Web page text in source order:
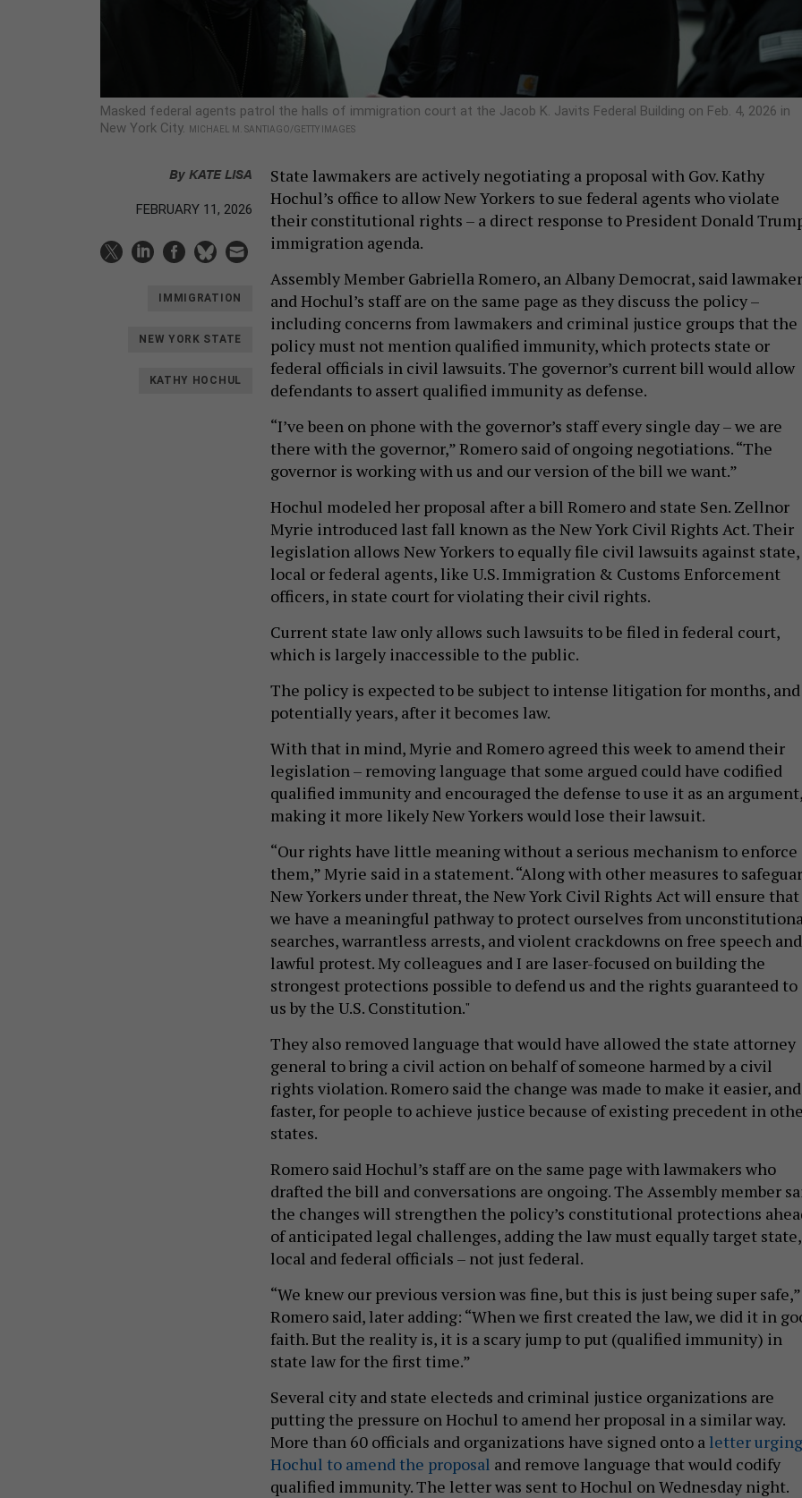
Masked federal agents patrol the halls of immigration court at the Jacob K. Javits Federal Building on Feb. 4, 2026 in
New York City.
MICHAEL M. SANTIAGO/GETTY IMAGES
By KATE LISA
FEBRUARY 11, 2026
IMMIGRATION
NEW YORK STATE
KATHY HOCHUL
State lawmakers are actively negotiating a proposal with Gov. Kathy
Hochul’s office to allow New Yorkers to sue federal agents who violate
their constitutional rights – a direct response to President Donald
immigration agenda.
Assembly Member Gabriella Romero, an Albany Democrat, said
and Hochul’s staff are on the same page as they discuss the policy –
including concerns from lawmakers and criminal justice groups that the
policy must not mention qualified immunity, which protects state or
federal officials in civil lawsuits. The governor’s current bill would allow
defendants to assert qualified immunity as defense.
“I’ve been on phone with the governor’s staff every single day – we are
there with the governor,” Romero said of ongoing negotiations. “The
governor is working with us and our version of the bill we want.”
Hochul modeled her proposal after a bill Romero and state Sen. Zellnor
Myrie introduced last fall known as the New York Civil Rights Act. Their
legislation allows New Yorkers to equally file civil lawsuits against state,
local or federal agents, like U.S. Immigration & Customs Enforcement
officers, in state court for violating their civil rights.
Current state law only allows such lawsuits to be filed in federal court,
which is largely inaccessible to the public.
The policy is expected to be subject to intense litigation for months, and
potentially years, after it becomes law.
With that in mind, Myrie and Romero agreed this week to amend their
legislation – removing language that some argued could have codified
qualified immunity and encouraged the defense to use it as an argument,
making it more likely New Yorkers would lose their lawsuit.
“Our rights have little meaning without a serious mechanism to enforce
them,” Myrie said in a statement. “Along with other measures to
New Yorkers under threat, the New York Civil Rights Act will ensure that
we have a meaningful pathway to protect ourselves from
searches, warrantless arrests, and violent crackdowns on free speech and
lawful protest. My colleagues and I are laser-focused on building the
strongest protections possible to defend us and the rights guaranteed to
us by the U.S. Constitution."
They also removed language that would have allowed the state attorney
general to bring a civil action on behalf of someone harmed by a civil
rights violation. Romero said the change was made to make it easier, and
faster, for people to achieve justice because of existing precedent in
states.
Romero said Hochul’s staff are on the same page with lawmakers who
drafted the bill and conversations are ongoing. The Assembly member
the changes will strengthen the policy’s constitutional protections
of anticipated legal challenges, adding the law must equally target state,
local and federal officials – not just federal.
“We knew our previous version was fine, but this is just being super safe,”
Romero said, later adding: “When we first created the law, we did it in
faith. But the reality is, it is a scary jump to put (qualified immunity) in
state law for the first time.”
Several city and state electeds and criminal justice organizations are
putting the pressure on Hochul to amend her proposal in a similar way.
More than 60 officials and organizations have signed onto a letter urging
Hochul to amend the proposal and remove language that would codify
qualified immunity. The letter was sent to Hochul on Wednesday night.